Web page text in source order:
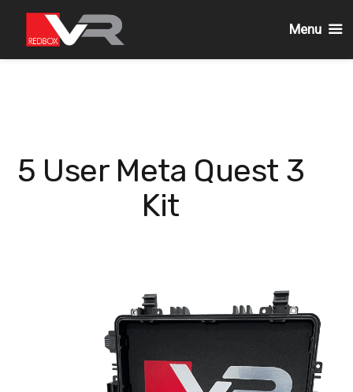
5 User Meta Quest 3
Kit
Menu